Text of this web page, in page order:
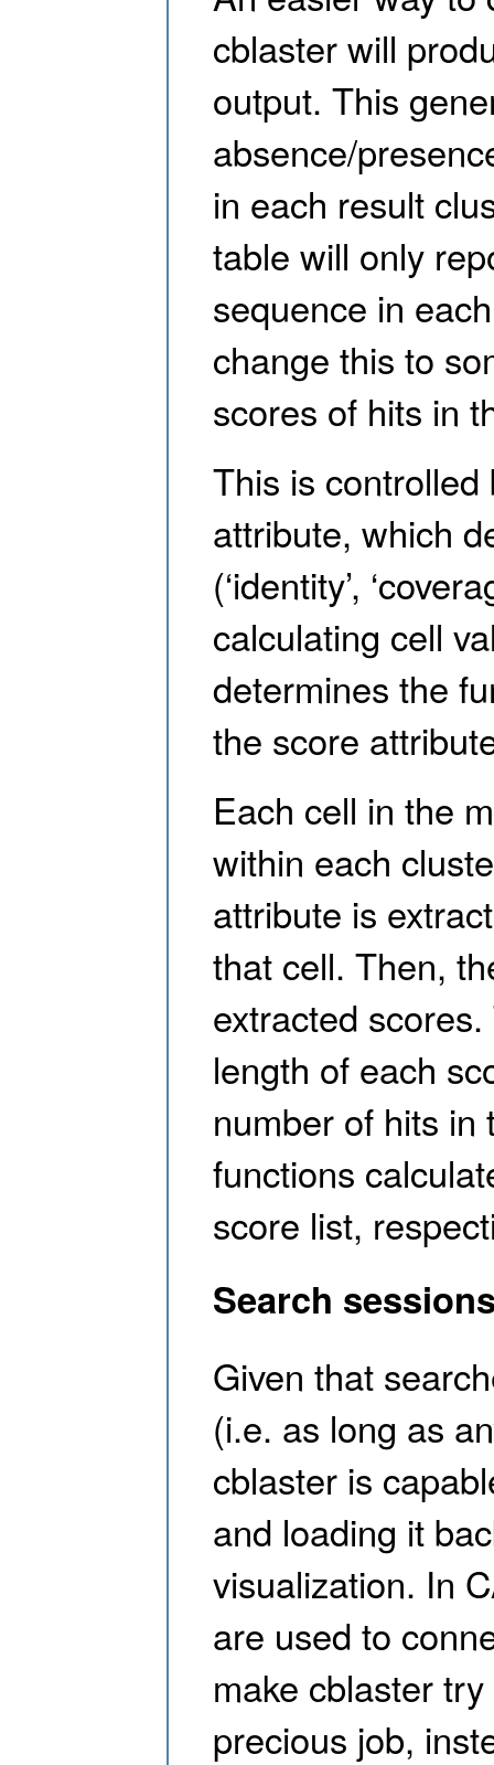
cblaster will
output. This
absence/
in each result
table will only
sequence in
change this to
scores of hits in
This is
attribute, which
(‘identity’,
calculating cell
determines the
the score
Each cell in the
within each
attribute is
that cell. Then,
extracted scores.
length of each
number of hits in
functions
score list,
Search
Given that
(i.e. as long as
cblaster is
and loading it
visualization. In
are used to
make cblaster
precious job,